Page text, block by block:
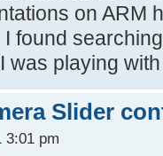
on ARM
I found
was playing
Slider
3:01 pm